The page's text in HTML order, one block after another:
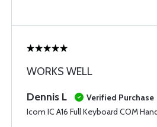
WORKS WELL
Dennis L
Verified Purchase
Icom IC A16 Full Keyboard COM